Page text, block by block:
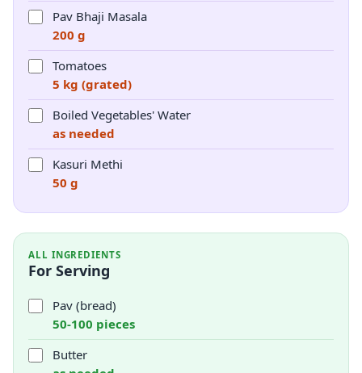
Pav Bhaji Masala
200 g
Tomatoes
5 kg (grated)
Boiled Vegetables' Water
as needed
Kasuri Methi
50 g
ALL INGREDIENTS
For Serving
Pav (bread)
50-100 pieces
Butter